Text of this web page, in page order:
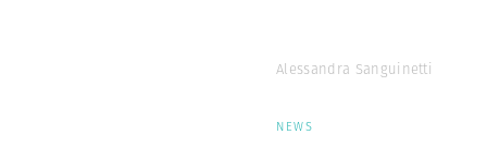
Alessandra Sanguinetti
NEWS